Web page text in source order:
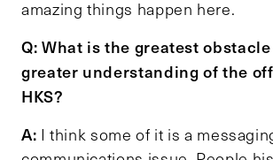
amazing things happen here.
Q: What is the greatest
greater understanding of the
HKS?
A: I think some of it is a